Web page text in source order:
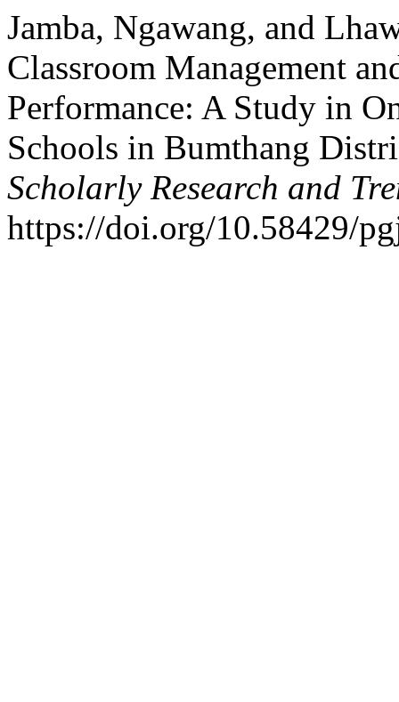
Jamba, Ngawang, and
Classroom Management
Performance: A Study in
Schools in Bumthang
Scholarly Research and
https://doi.org/10.58429/